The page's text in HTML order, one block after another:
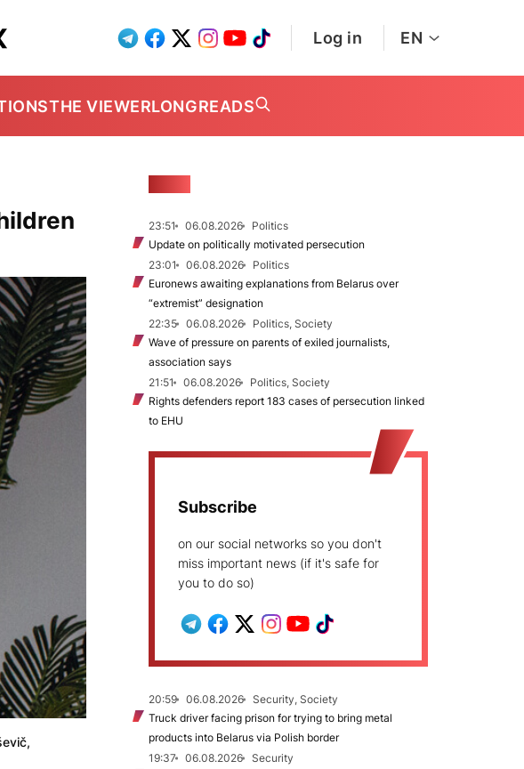
Log in EN
THE VIEWERLONGREADS
23:51 06.08.2026
Politics
Update on politically motivated persecution
23:01
06.08.2026
Politics
Euronews awaiting explanations from Belarus over
“extremist” designation
22:35
06.08.2026
Politics, Society
Wave of pressure on parents of exiled journalists,
association says
21:51
06.08.2026
Politics, Society
Rights defenders report 183 cases of persecution linked
to EHU
Subscribe
on our social networks so you don't
miss important news (if it's safe for
you to do so)
20:59 06.08.2026
Security, Society
Truck driver facing prison for trying to bring metal
products into Belarus via Polish border
19:37
06.08.2026
Security